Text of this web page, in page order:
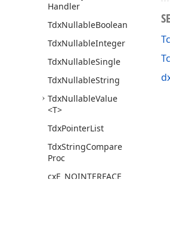
Handler
TdxNullableBoolean
TdxNullableInteger
TdxNullableSingle
TdxNullableString
TdxNullableValue
<T>
TdxPointerList
TdxStringCompare
Proc
cxE_NOINTERFACE